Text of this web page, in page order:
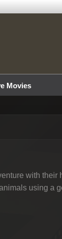
Movies
with
using a